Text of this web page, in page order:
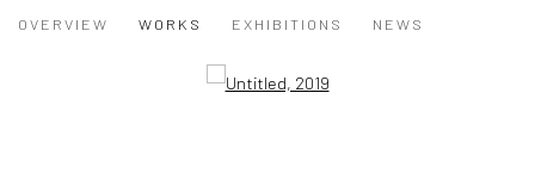
OVERVIEW
WORKS EXHIBITIONS NEWS